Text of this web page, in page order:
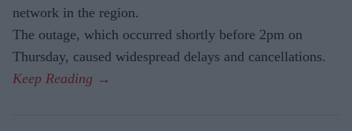
network in the region.
The outage, which occurred shortly before 2pm on
Thursday, caused widespread delays and cancellations.